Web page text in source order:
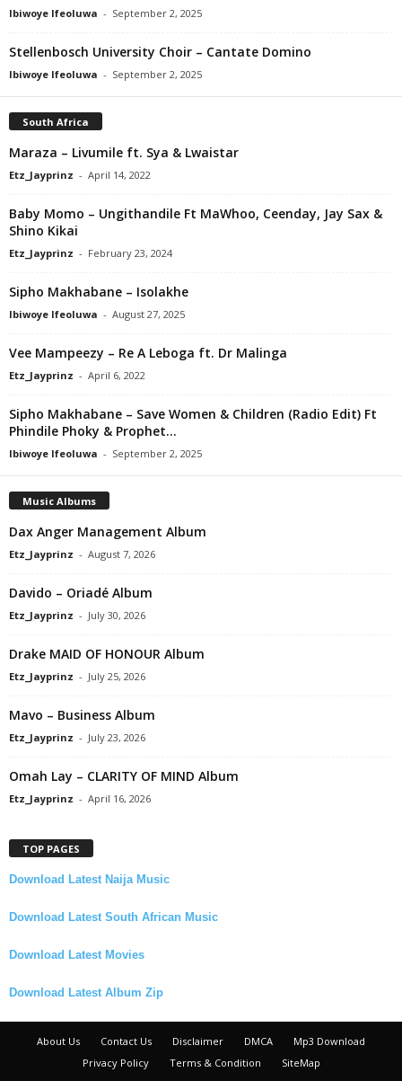
Ibiwoye Ifeoluwa - September 2, 2025
Stellenbosch University Choir – Cantate Domino
Ibiwoye Ifeoluwa - September 2, 2025
South Africa
Maraza – Livumile ft. Sya & Lwaistar
Etz_Jayprinz - April 14, 2022
Baby Momo – Ungithandile Ft MaWhoo, Ceenday, Jay Sax &
Shino Kikai
Etz_Jayprinz - February 23, 2024
Sipho Makhabane – Isolakhe
Ibiwoye Ifeoluwa - August 27, 2025
Vee Mampeezy – Re A Leboga ft. Dr Malinga
Etz_Jayprinz - April 6, 2022
Sipho Makhabane – Save Women & Children (Radio Edit) Ft
Phindile Phoky & Prophet...
Ibiwoye Ifeoluwa - September 2, 2025
Music Albums
Dax Anger Management Album
Etz_Jayprinz - August 7, 2026
Davido – Oriadé Album
Etz_Jayprinz - July 30, 2026
Drake MAID OF HONOUR Album
Etz_Jayprinz - July 25, 2026
Mavo – Business Album
Etz_Jayprinz - July 23, 2026
Omah Lay – CLARITY OF MIND Album
Etz_Jayprinz - April 16, 2026
TOP PAGES
Download Latest Naija Music
Download Latest South African Music
Download Latest Movies
Download Latest Album Zip
About Us Contact Us Disclaimer DMCA
Mp3 Download
Privacy Policy
Terms & Condition SiteMap